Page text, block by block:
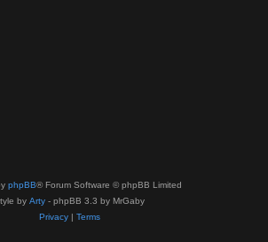
phpBB® Forum Software © phpBB Limited
by Arty - phpBB 3.3 by MrGaby
Privacy| Terms